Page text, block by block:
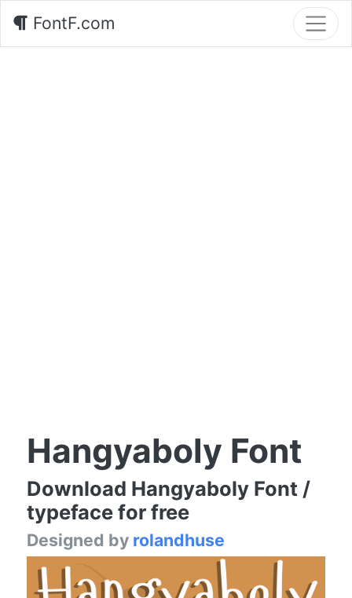
FontF.com
Hangyaboly Font
Download Hangyaboly Font /
typeface for free
Designed by rolandhuse